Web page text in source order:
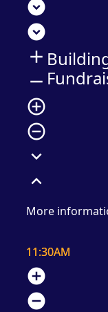
expand_circle_down
expand_circle_down
add
remove
add_circle_outline
remove_circle_outline
expand_more
expand_less
More
11:30AM
add_circle
remove_circle